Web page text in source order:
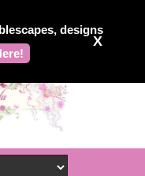
designs
X